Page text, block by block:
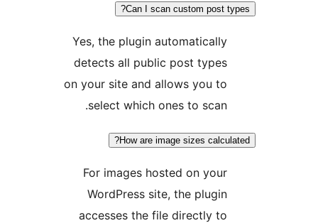
Can I scan custom post
Yes, the plugin automatically
detects all public post types
on your site and allows you to
select which ones to scan.
How are image sizes
For images hosted on your
WordPress site, the plugin
accesses the file directly to